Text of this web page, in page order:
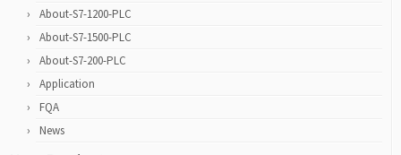
About-S7-1200-PLC
About-S7-1500-PLC
About-S7-200-PLC
Application
FQA
News